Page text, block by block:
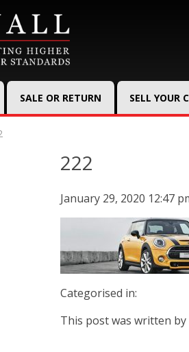
SALE OR RETURN SELL YOUR
222
January 29, 2020 12:47
Categorised in:
This post was written